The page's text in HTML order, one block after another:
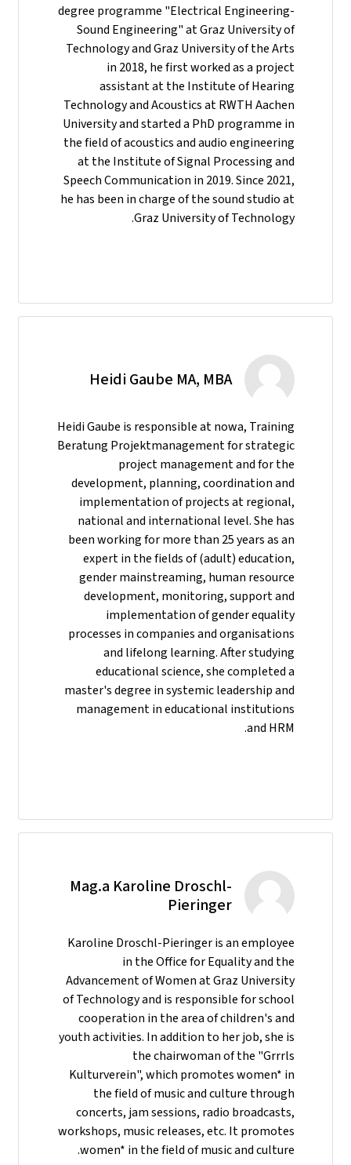
degree programme "Electrical Engineering-
Sound Engineering" at Graz University of
Technology and Graz University of the Arts
in 2018, he first worked as a project
assistant at the Institute of Hearing
Technology and Acoustics at RWTH Aachen
University and started a PhD programme in
the field of acoustics and audio engineering
at the Institute of Signal Processing and
Speech Communication in 2019. Since 2021,
he has been in charge of the sound studio at
Graz University of Technology.
Heidi Gaube MA, MBA
Heidi Gaube is responsible at nowa, Training
Beratung Projektmanagement for strategic
project management and for the
development, planning, coordination and
implementation of projects at regional,
national and international level. She has
been working for more than 25 years as an
expert in the fields of (adult) education,
gender mainstreaming, human resource
development, monitoring, support and
implementation of gender equality
processes in companies and organisations
and lifelong learning. After studying
educational science, she completed a
master's degree in systemic leadership and
management in educational institutions
and HRM.
Mag.a Karoline Droschl-
Pieringer
Karoline Droschl-Pieringer is an employee
in the Office for Equality and the
Advancement of Women at Graz University
of Technology and is responsible for school
cooperation in the area of children's and
youth activities. In addition to her job, she is
the chairwoman of the "Grrrls
Kulturverein", which promotes women* in
the field of music and culture through
concerts, jam sessions, radio broadcasts,
workshops, music releases, etc. It promotes
women* in the field of music and culture.